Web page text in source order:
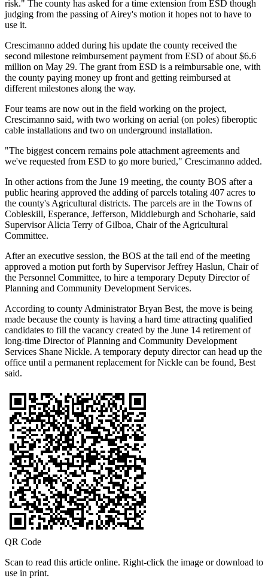
risk." The county has asked for a time extension from ESD though
judging from the passing of Airey's motion it hopes not to have to
use it.
Crescimanno added during his update the county received the
second milestone reimbursement payment from ESD of about $6.6
million on May 29. The grant from ESD is a reimbursable one, with
the county paying money up front and getting reimbursed at
different milestones along the way.
Four teams are now out in the field working on the project,
Crescimanno said, with two working on aerial (on poles) fiberoptic
cable installations and two on underground installation.
"The biggest concern remains pole attachment agreements and
we've requested from ESD to go more buried," Crescimanno added.
In other actions from the June 19 meeting, the county BOS after a
public hearing approved the adding of parcels totaling 407 acres to
the county's Agricultural districts. The parcels are in the Towns of
Cobleskill, Esperance, Jefferson, Middleburgh and Schoharie, said
Supervisor Alicia Terry of Gilboa, Chair of the Agricultural
Committee.
After an executive session, the BOS at the tail end of the meeting
approved a motion put forth by Supervisor Jeffrey Haslun, Chair of
the Personnel Committee, to hire a temporary Deputy Director of
Planning and Community Development Services.
According to county Administrator Bryan Best, the move is being
made because the county is having a hard time attracting qualified
candidates to fill the vacancy created by the June 14 retirement of
long-time Director of Planning and Community Development
Services Shane Nickle. A temporary deputy director can head up the
office until a permanent replacement for Nickle can be found, Best
said.
QR Code
Scan to read this article online. Right-click the image or download to
use in print.